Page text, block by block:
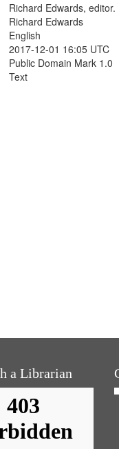
Richard Edwards, editor.
Richard Edwards
English
2017-12-01 16:05 UTC
Public Domain Mark 1.0
Text
a Librarian